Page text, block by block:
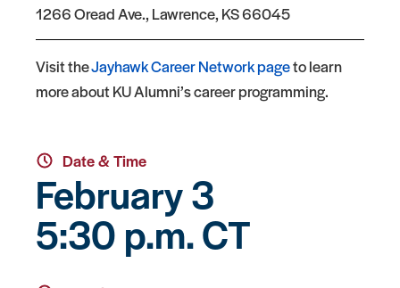
1266 Oread Ave., Lawrence, KS 66045
Visit theJayhawk Career Network pageto learn
more about KU Alumni’s career programming.
Date & Time
February 3
5:30 p.m. CT